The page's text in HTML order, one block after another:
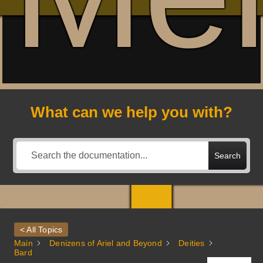
What can we help you with?
Search
< All Topics
Main
Denizens of Ariel and Beyond
Deities
Bard